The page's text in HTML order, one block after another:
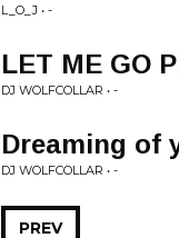
L_O_J • -
LET ME GO
DJ WOLFCOLLAR • -
Dreaming of
DJ WOLFCOLLAR • -
PREV